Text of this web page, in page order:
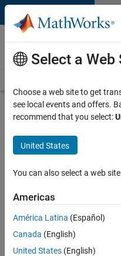
Skip to content
Careers at
MathWorks
Search for more jobs
Senior
Embedded
Software
Apply Now
Select a Web
Choose a web site to get
see local events and offers.
recommend that you select:
United States
You can also select a web
Americas
América Latina (Español)
Canada (English)
United States (English)